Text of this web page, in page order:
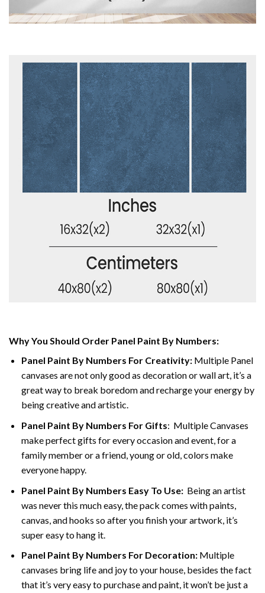
Why You Should Order Panel Paint By Numbers:
Panel Paint By Numbers For Creativity:Multiple Panel
canvases are not only good as decoration or wall art, it’s a
great way to break boredom and recharge your energy by
being creative and artistic.
Panel Paint By Numbers For Gifts: Multiple Canvases
make perfect gifts for every occasion and event, for a
family member or a friend, young or old, colors make
everyone happy.
Panel Paint By Numbers Easy To Use:Being an artist
was never this much easy, the pack comes with paints,
canvas, and hooks so after you finish your artwork, it’s
super easy to hang it.
Panel Paint By Numbers For Decoration:Multiple
canvases bring life and joy to your house, besides the fact
that it’s very easy to purchase and paint, it won’t be just a